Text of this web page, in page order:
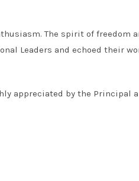
The spirit of freedom
Leaders and echoed their
appreciated by the Principal